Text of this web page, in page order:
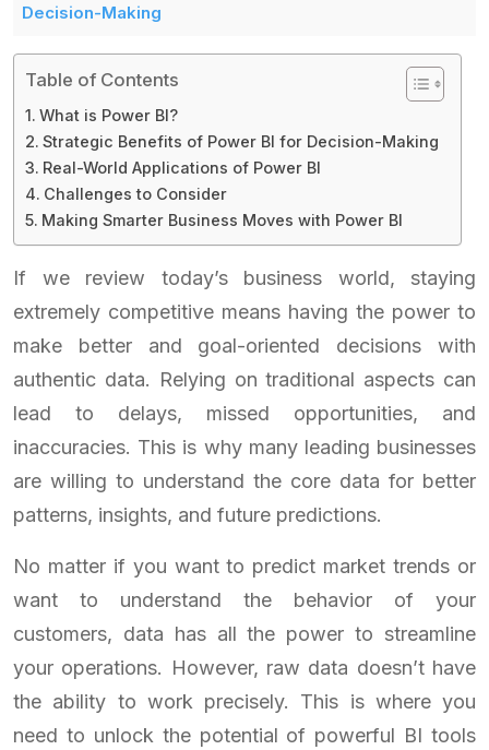
Decision-Making
Table of Contents
What is Power BI?
Strategic Benefits of Power BI for Decision-Making
Real-World Applications of Power BI
Challenges to Consider
Making Smarter Business Moves with Power BI
If we review today’s business world, staying
extremely competitive means having the power to
make better and goal-oriented decisions with
authentic data. Relying on traditional aspects can
lead to delays, missed opportunities, and
inaccuracies. This is why many leading businesses
are willing to understand the core data for better
patterns, insights, and future predictions.
No matter if you want to predict market trends or
want to understand the behavior of your
customers, data has all the power to streamline
your operations. However, raw data doesn’t have
the ability to work precisely. This is where you
need to unlock the potential of powerful BI tools